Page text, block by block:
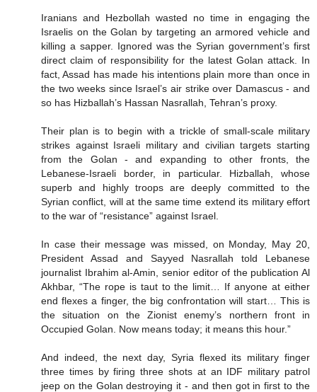
Iranians and Hezbollah wasted no time in engaging the
Israelis on the Golan by targeting an armored vehicle and
killing a sapper. Ignored was the Syrian government’s first
direct claim of responsibility for the latest Golan attack. In
fact, Assad has made his intentions plain more than once in
the two weeks since Israel’s air strike over Damascus - and
so has Hizballah’s Hassan Nasrallah, Tehran’s proxy.
Their plan is to begin with a trickle of small-scale military
strikes against Israeli military and civilian targets starting
from the Golan - and expanding to other fronts, the
Lebanese-Israeli border, in particular. Hizballah, whose
superb and highly troops are deeply committed to the
Syrian conflict, will at the same time extend its military effort
to the war of “resistance” against Israel.
In case their message was missed, on Monday, May 20,
President Assad and Sayyed Nasrallah told Lebanese
journalist Ibrahim al-Amin, senior editor of the publication Al
Akhbar, “The rope is taut to the limit… If anyone at either
end flexes a finger, the big confrontation will start… This is
the situation on the Zionist enemy’s northern front in
Occupied Golan. Now means today; it means this hour.”
And indeed, the next day, Syria flexed its military finger
three times by firing three shots at an IDF military patrol
jeep on the Golan destroying it - and then got in first to the